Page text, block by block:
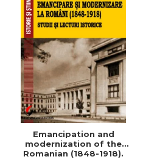
Emancipation and
modernization of the
Romanian (1848-1918).